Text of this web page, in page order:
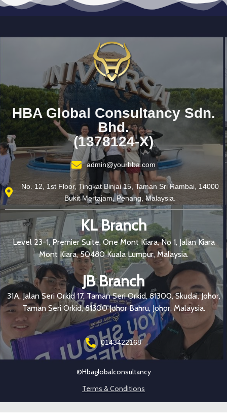
HBA Global Consultancy Sdn.
Bhd.
(1378124-X)
admin@yourhba.com
No. 12, 1st Floor, Tingkat Binjai 15, Taman Sri Rambai, 14000
Bukit Mertajam, Penang, Malaysia.
KL Branch
Level 23-1, Premier Suite, One Mont Kiara, No 1, Jalan Kiara
Mont Kiara, 50480 Kuala Lumpur, Malaysia.
JB Branch
31A, Jalan Seri Orkid 17, Taman Seri Orkid, 81300, Skudai, Johor,
Taman Seri Orkid, 81300 Johor Bahru, Johor, Malaysia.
0143422168
©hbaglobalconsultancy
Terms & Conditions